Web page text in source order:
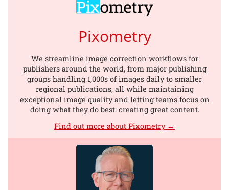
Pixometry
We streamline image correction workflows for
publishers around the world, from major publishing
groups handling 1,000s of images daily to smaller
regional publications, all while maintaining
exceptional image quality and letting teams focus on
doing what they do best: creating great content.
Find out more about Pixometry →